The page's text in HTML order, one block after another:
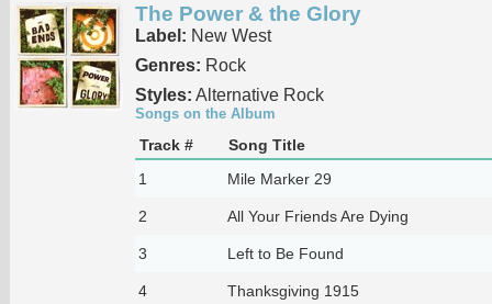
The Power & the Glory
Label: New West
Genres: Rock
Styles: Alternative Rock
Songs on the Album
Track #
Song Title
1
Mile Marker 29
2 All Your Friends Are Dying
3 Left to Be Found
4 Thanksgiving 1915